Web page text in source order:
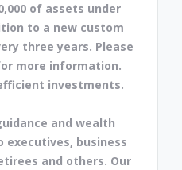
of assets under
to a new custom
three years. Please
more information.
investments.
and wealth
executives, business
and others. Our